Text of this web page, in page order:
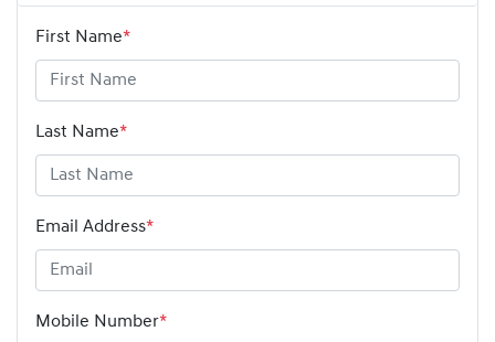
First Name*
Last Name*
Email Address*
Mobile Number*